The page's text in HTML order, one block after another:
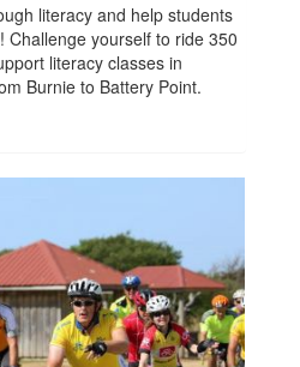
literacy and help students
Challenge yourself to ride 350
literacy classes in
Burnie to Battery Point.